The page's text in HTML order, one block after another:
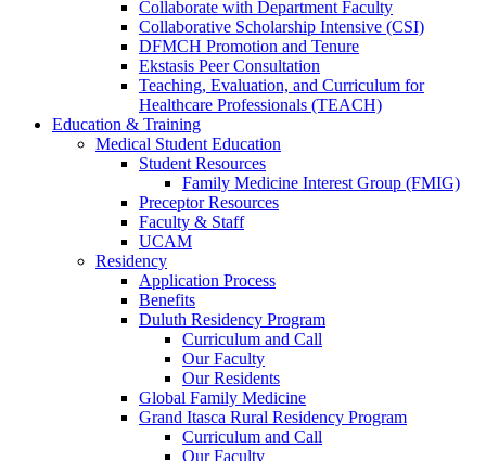
Collaborate with Department Faculty
Collaborative Scholarship Intensive (CSI)
DFMCH Promotion and Tenure
Ekstasis Peer Consultation
Teaching, Evaluation, and Curriculum for
Healthcare Professionals (TEACH)
Education & Training
Medical Student Education
Student Resources
Family Medicine Interest Group (FMIG)
Preceptor Resources
Faculty & Staff
UCAM
Residency
Application Process
Benefits
Duluth Residency Program
Curriculum and Call
Our Faculty
Our Residents
Global Family Medicine
Grand Itasca Rural Residency Program
Curriculum and Call
Our Faculty